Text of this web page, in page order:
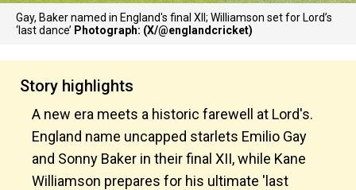
Gay, Baker named in England's final XII; Williamson set for Lord’s
‘last dance’ Photograph: (X/@englandcricket)
Story highlights
A new era meets a historic farewell at Lord's.
England name uncapped starlets Emilio Gay
and Sonny Baker in their final XII, while Kane
Williamson prepares for his ultimate 'last